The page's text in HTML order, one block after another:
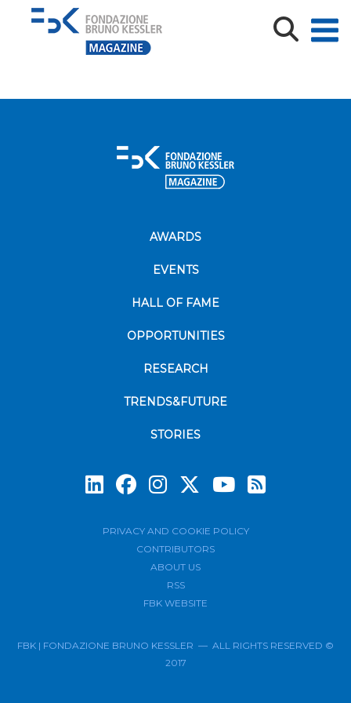
L’ex Casa del Fascio in Piazza Venezia (Archivio Fratelli
Pedrotti, Archivo fotografico storico provinciale)_def
AWARDS
EVENTS
HALL OF FAME
OPPORTUNITIES
RESEARCH
TRENDS&FUTURE
STORIES
PRIVACY AND COOKIE POLICY
CONTRIBUTORS
ABOUT US
RSS
FBK WEBSITE
FBK | FONDAZIONE BRUNO KESSLER — ALL RIGHTS RESERVED ©
2017